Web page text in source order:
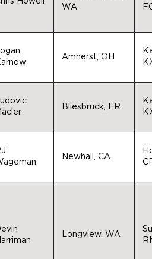
WA
Amherst, OH
Bliesbruck, FR
Newhall, CA
Longview, WA